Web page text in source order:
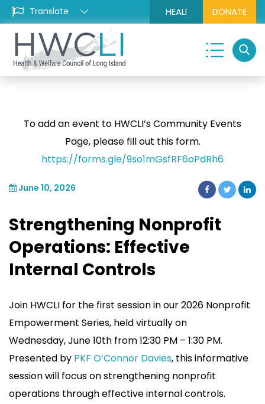
HEALI DONATE
To add an event to HWCLI’s Community Events
Page, please fill out this form.
https://forms.gle/9so1mGsfRF6oPdRh6
June 10, 2026
Strengthening Nonprofit
Operations: Effective
Internal Controls
Join HWCLI for the first session in our 2026 Nonprofit
Empowerment Series, held virtually on
Wednesday, June 10th from 12:30 PM – 1:30 PM.
Presented by PKF O’Connor Davies, this informative
session will focus on strengthening nonprofit
operations through effective internal controls.